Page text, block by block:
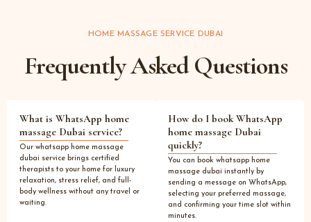
HOME MASSAGE SERVICE DUBAI
Frequently Asked Questions
What is WhatsApp home
massage Dubai service?
Our whatsapp home massage
dubai service brings certified
therapists to your home for luxury
relaxation, stress relief, and full-
body wellness without any travel or
waiting.
How do I book WhatsApp
home massage Dubai
quickly?
You can book whatsapp home
massage dubai instantly by
sending a message on WhatsApp,
selecting your preferred massage,
and confirming your time slot within
minutes.